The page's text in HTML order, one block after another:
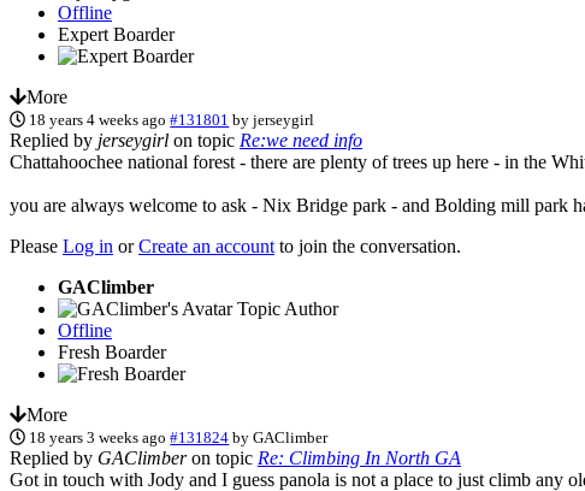
Offline
Expert Boarder
More
18 years 4 weeks ago #131801 byjerseygirl
Replied by jerseygirl on topic Re:we need info
Chattahoochee national forest - there are plenty of trees up here - in the
you are always welcome to ask - Nix Bridge park - and Bolding mill park
Please Log in orCreate an account to join the conversation.
GAClimber
Topic Author
Offline
Fresh Boarder
More
18 years 3 weeks ago #131824 byGAClimber
Replied by GAClimberon topic Re: Climbing In North GA
Got in touch with Jody and I guess panola is not a place to just climb any